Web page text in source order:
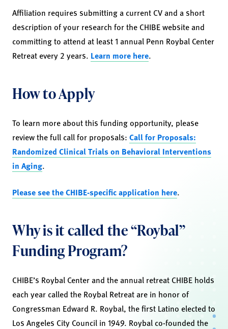
Affiliation requires submitting a current CV and a short
description of your research for the CHIBE website and
committing to attend at least 1 annual Penn Roybal Center
Retreat every 2 years. Learn more here.
How to Apply
To learn more about this funding opportunity, please
review the full call for proposals: Call for Proposals:
Randomized Clinical Trials on Behavioral Interventions
in Aging.
Please see the CHIBE-specific application here.
Why is it called the “Roybal”
Funding Program?
CHIBE’s Roybal Center and the annual retreat CHIBE holds
each year called the Roybal Retreat are in honor of
Congressman Edward R. Roybal, the first Latino elected to
Los Angeles City Council in 1949. Roybal co-founded the